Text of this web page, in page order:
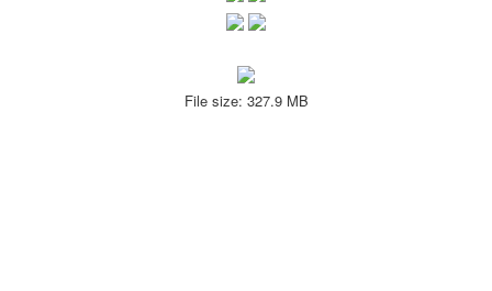
File size: 327.9 MB